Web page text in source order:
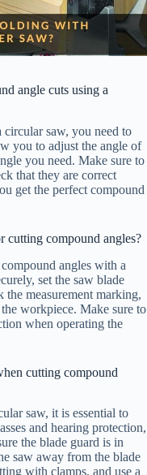
angle cuts using a
saw, you need to
you to adjust the angle of
you need. Make sure to
that they are correct
get the perfect compound
cutting compound angles?
angles with a
set the saw blade
the measurement marking,
workpiece. Make sure to
when operating the
cutting compound
saw, it is essential to
and hearing protection,
the blade guard is in
saw away from the blade
with clamps, and use a